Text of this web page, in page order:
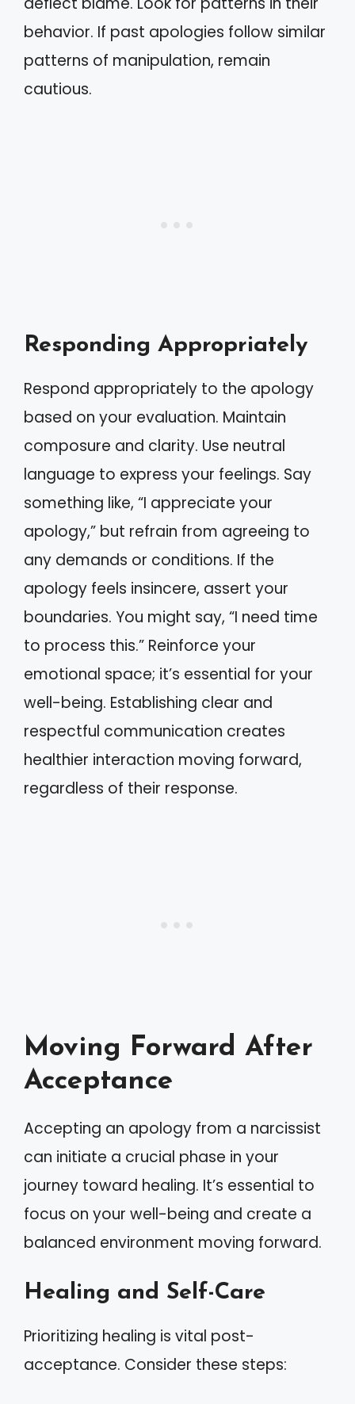
behavior. If past apologies follow similar
patterns of manipulation, remain
cautious.
Responding Appropriately
Respond appropriately to the apology
based on your evaluation. Maintain
composure and clarity. Use neutral
language to express your feelings. Say
something like, “I appreciate your
apology,” but refrain from agreeing to
any demands or conditions. If the
apology feels insincere, assert your
boundaries. You might say, “I need time
to process this.” Reinforce your
emotional space; it’s essential for your
well-being. Establishing clear and
respectful communication creates
healthier interaction moving forward,
regardless of their response.
Moving Forward After
Acceptance
Accepting an apology from a narcissist
can initiate a crucial phase in your
journey toward healing. It’s essential to
focus on your well-being and create a
balanced environment moving forward.
Healing and Self-Care
Prioritizing healing is vital post-
acceptance. Consider these steps: